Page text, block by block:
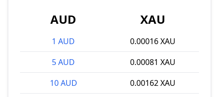
AUD XAU
1 AUD
0.00016 XAU
5 AUD
0.00081 XAU
10 AUD
0.00162 XAU